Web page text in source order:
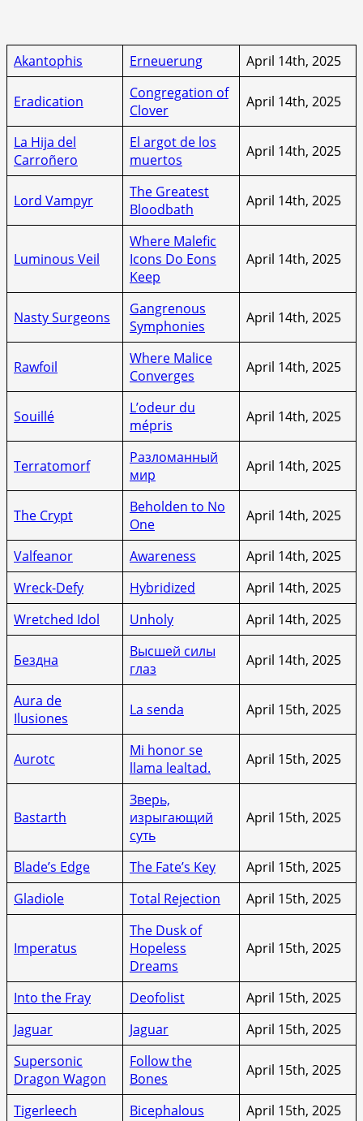
Akantophis Erneuerung April 14th, 2025
Eradication
Congregation of
Clover
April 14th, 2025
La Hija del
Carroñero
El argot de los
muertos
April 14th, 2025
Lord Vampyr
The Greatest
Bloodbath
April 14th, 2025
Luminous Veil
Where Malefic
Icons Do Eons
Keep
April 14th, 2025
Nasty Surgeons
Gangrenous
Symphonies
April 14th, 2025
Rawfoil
Where Malice
Converges
April 14th, 2025
Souillé
L’odeur du
mépris
April 14th, 2025
Terratomorf
Разломанный
мир
April 14th, 2025
The Crypt
Beholden to No
One
April 14th, 2025
Valfeanor Awareness
April 14th, 2025
Wreck-Defy
Hybridized
April 14th, 2025
Wretched Idol
Unholy April 14th, 2025
Бездна
Высшей силы
глаз
April 14th, 2025
Aura de
Ilusiones
La senda April 15th, 2025
Aurotc
Mi honor se
llama lealtad.
April 15th, 2025
Bastarth
Зверь,
изрыгающий
суть
April 15th, 2025
Blade’s Edge The Fate’s Key
April 15th, 2025
Gladiole
Total Rejection April 15th, 2025
Imperatus
The Dusk of
Hopeless
Dreams
April 15th, 2025
Into the Fray Deofolist
April 15th, 2025
Jaguar
Jaguar
April 15th, 2025
Supersonic
Dragon Wagon
Follow the
Bones
April 15th, 2025
Tigerleech Bicephalous
April 15th, 2025